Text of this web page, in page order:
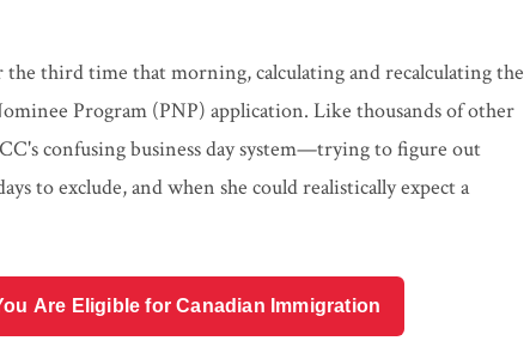
the third time that morning, calculating and recalculating the
Program (PNP) application. Like thousands of other
confusing business day system—trying to figure out
to exclude, and when she could realistically expect a
Are Eligible for Canadian Immigration